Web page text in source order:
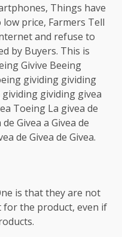
Things have
price, Farmers Tell
and refuse to
by Buyers. This is
Givive Beeing
gividing gividing
gividing givea
Toeing La givea de
Givea a Givea de
de Givea de Givea.
is that they are not
the product, even if